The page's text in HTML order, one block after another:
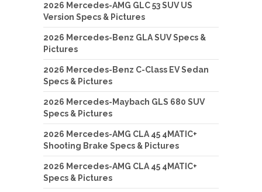
2026 Mercedes-AMG GLC 53 SUV US
Version Specs & Pictures
2026 Mercedes-Benz GLA SUV Specs &
Pictures
2026 Mercedes-Benz C-Class EV Sedan
Specs & Pictures
2026 Mercedes-Maybach GLS 680 SUV
Specs & Pictures
2026 Mercedes-AMG CLA 45 4MATIC+
Shooting Brake Specs & Pictures
2026 Mercedes-AMG CLA 45 4MATIC+
Specs & Pictures